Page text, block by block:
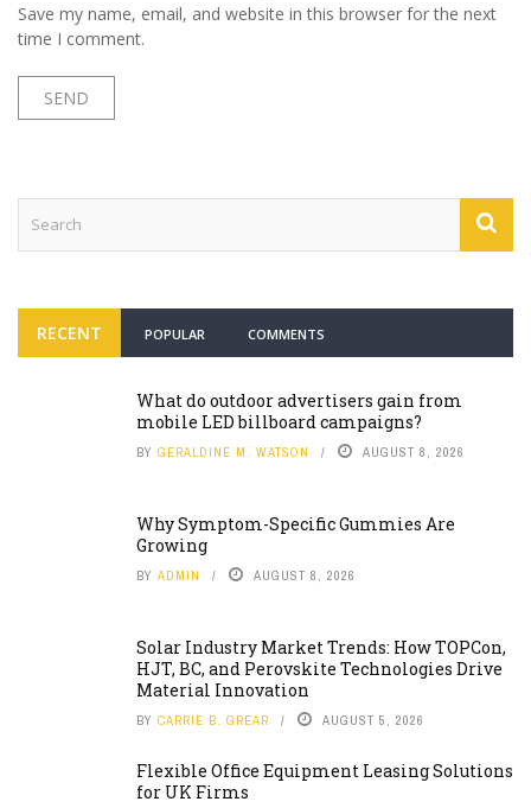
Save my name, email, and website in this browser for the next
time I comment.
RECENT POPULAR COMMENTS
What do outdoor advertisers gain from
mobile LED billboard campaigns?
BY GERALDINE M. WATSON AUGUST 8, 2026
Why Symptom-Specific Gummies Are
Growing
BY ADMIN AUGUST 8, 2026
Solar Industry Market Trends: How TOPCon,
HJT, BC, and Perovskite Technologies Drive
Material Innovation
BY CARRIE B. GREAR AUGUST 5, 2026
Flexible Office Equipment Leasing Solutions
for UK Firms